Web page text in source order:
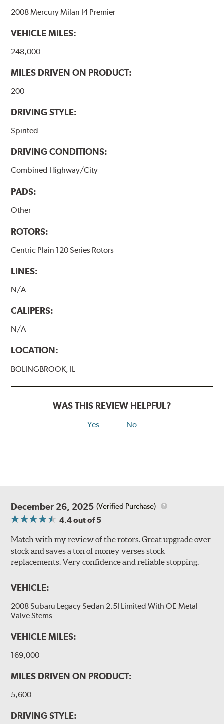
2008 Mercury Milan I4 Premier
VEHICLE MILES:
248,000
MILES DRIVEN ON PRODUCT:
200
DRIVING STYLE:
Spirited
DRIVING CONDITIONS:
Combined Highway/City
PADS:
Other
ROTORS:
Centric Plain 120 Series Rotors
LINES:
N/A
CALIPERS:
N/A
LOCATION:
BOLINGBROOK, IL
WAS THIS REVIEW HELPFUL?
Yes No
December 26, 2025 (Verified Purchase)
4.4out of 5
Match with my review of the rotors. Great upgrade over
stock and saves a ton of money verses stock
replacements. Very confidence and reliable stopping.
VEHICLE:
2008 Subaru Legacy Sedan 2.5I Limited With OE Metal
Valve Stems
VEHICLE MILES:
169,000
MILES DRIVEN ON PRODUCT:
5,600
DRIVING STYLE: